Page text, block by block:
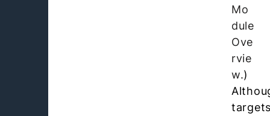
Mo
dule
Ove
rvie
w.)